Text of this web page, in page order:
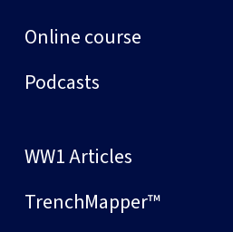
Online course
Podcasts
WW1 Articles
TrenchMapper™